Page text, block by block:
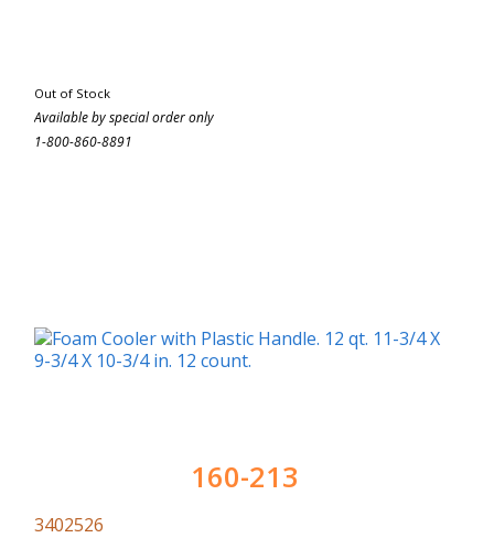
Out of Stock
Available by special order only
1-800-860-8891
160-213
3402526